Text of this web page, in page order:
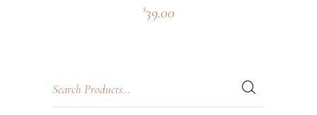
$39.00